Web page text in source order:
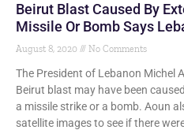
Beirut Blast Caused By
Missile Or Bomb Says
August 8, 2020 No Comments
The President of Lebanon Michel
Beirut blast may have been
a missile strike or a bomb. Aoun
satellite images to see if there